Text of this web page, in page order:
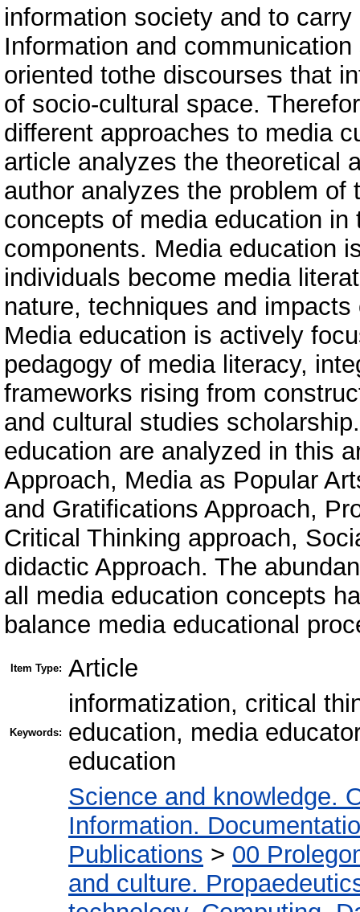
information society and to
Information and
oriented tothe discourses that
of socio-cultural space.
different approaches to media
article analyzes the theoretical
author analyzes the problem
concepts of media education
components. Media education
individuals become media
nature, techniques and
Media education is actively
pedagogy of media literacy,
frameworks rising from
and cultural studies
education are analyzed in this
Approach, Media as Popular
and Gratifications Approach,
Critical Thinking approach,
didactic Approach. The
all media education concepts
balance media educational
Item Type: Article
Keywords:
informatization, critical
education, media
education
Science and knowledge.
Information.
Publications > 00
and culture.